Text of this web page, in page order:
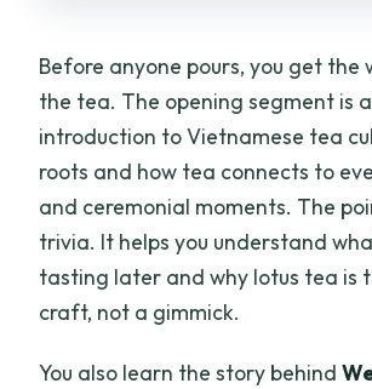
Before anyone pours, you get the
the tea. The opening segment is
introduction to Vietnamese tea
roots and how tea connects to
and ceremonial moments. The
trivia. It helps you understand
tasting later and why lotus tea is
craft, not a gimmick.
You also learn the story behind